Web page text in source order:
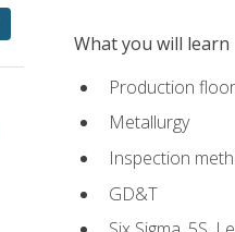
What you will learn
Production
Metallurgy
Inspection
GD&T